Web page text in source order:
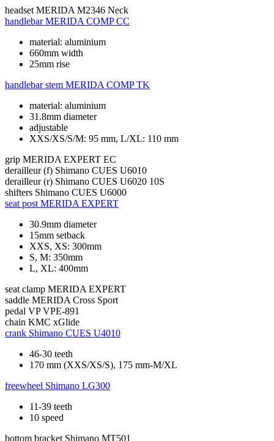
headset MERIDA M2346 Neck
handlebar MERIDA COMP CC
material: aluminium
660mm width
25mm rise
handlebar stem MERIDA COMP TK
material: aluminium
31.8mm diameter
adjustable
XXS/XS/S/M: 95 mm, L/XL: 110 mm
grip MERIDA EXPERT EC
derailleur (f) Shimano CUES U6010
derailleur (r) Shimano CUES U6020 10S
shifters Shimano CUES U6000
seat post MERIDA EXPERT
30.9mm diameter
15mm setback
XXS, XS: 300mm
S, M: 350mm
L, XL: 400mm
seat clamp MERIDA EXPERT
saddle MERIDA Cross Sport
pedal VP VPE-891
chain KMC xGlide
crank Shimano CUES U4010
46-30 teeth
170 mm (XXS/XS/S), 175 mm-M/XL
freewheel Shimano LG300
11-39 teeth
10 speed
bottom bracket Shimano MT501